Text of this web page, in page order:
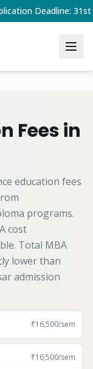
Deadline:
Fees in
education fees
programs.
cost
Total MBA
lower than
admission
₹16,500/sem
₹16,500/sem